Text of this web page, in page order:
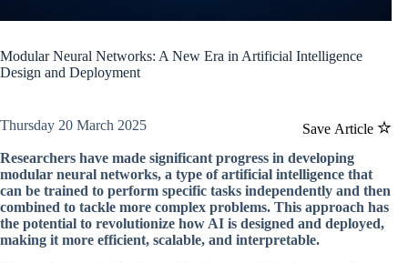
Modular Neural Networks: A New Era in Artificial Intelligence
Design and Deployment
Save Article
Thursday 20 March 2025
Researchers have made significant progress in developing
modular neural networks, a type of artificial intelligence that
can be trained to perform specific tasks independently and then
combined to tackle more complex problems. This approach has
the potential to revolutionize how AI is designed and deployed,
making it more efficient, scalable, and interpretable.